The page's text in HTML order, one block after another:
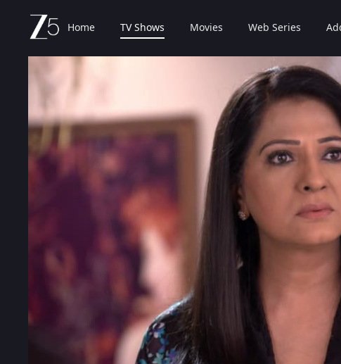
Home TV Shows Movies Web Series